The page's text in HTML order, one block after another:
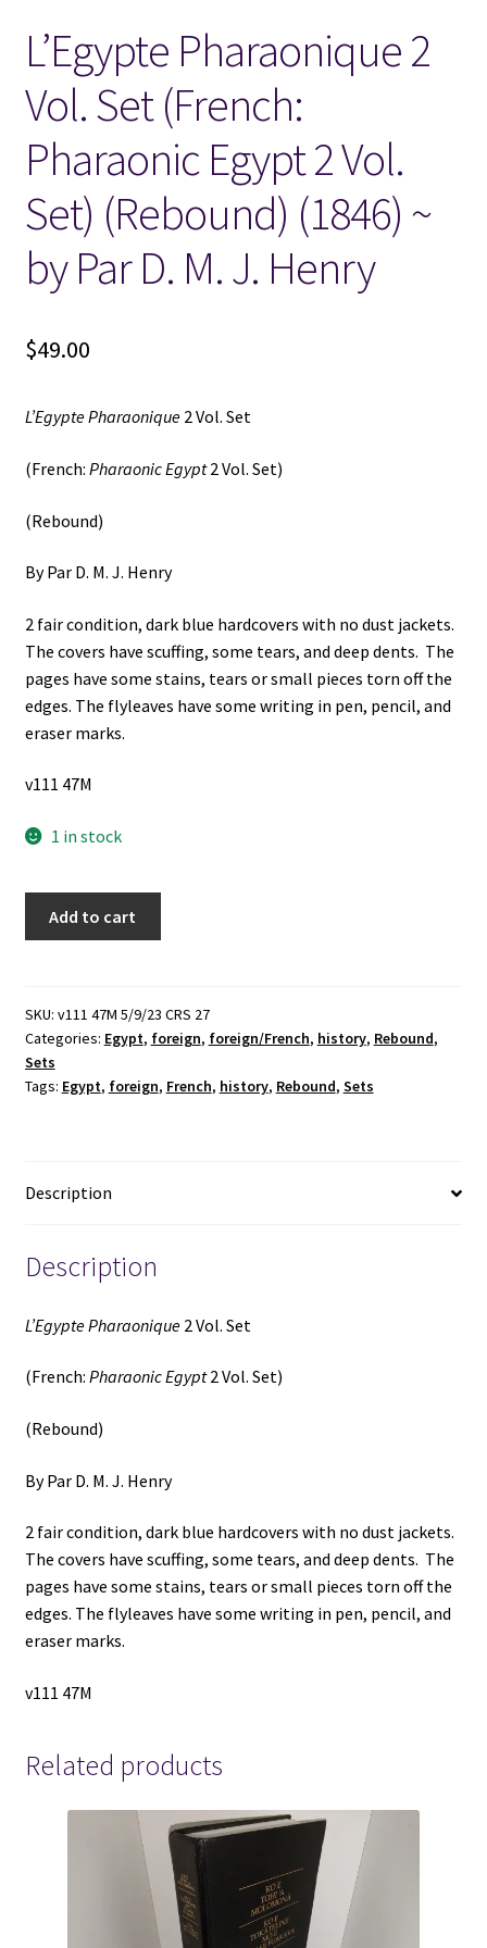
Locations
My account
Wish List
New LDS Books!
Search Results
Terms and Conditions
L’Egypte Pharaonique 2
Vol. Set (French:
Pharaonic Egypt 2 Vol.
Set) (Rebound) (1846) ~
by Par D. M. J. Henry
$49.00
L’Egypte Pharaonique2 Vol. Set
(French: Pharaonic Egypt2 Vol. Set)
(Rebound)
By Par D. M. J. Henry
2 fair condition, dark blue hardcovers with no dust jackets.
The covers have scuffing, some tears, and deep dents. The
pages have some stains, tears or small pieces torn off the
edges. The flyleaves have some writing in pen, pencil, and
eraser marks.
v111 47M
1 in stock
Set
(French:
Pharaonic
Egypt
(Rebound)
~
D.
M.
J.
Henry
Add to cart
SKU: v111 47M 5/9/23 CRS 27
Categories: Egypt, foreign, foreign/French, history, Rebound,
Sets
Tags: Egypt, foreign, French, history, Rebound, Sets
Description
Description
L’Egypte Pharaonique2 Vol. Set
(French: Pharaonic Egypt2 Vol. Set)
(Rebound)
By Par D. M. J. Henry
2 fair condition, dark blue hardcovers with no dust jackets.
The covers have scuffing, some tears, and deep dents. The
pages have some stains, tears or small pieces torn off the
edges. The flyleaves have some writing in pen, pencil, and
eraser marks.
v111 47M
Related products